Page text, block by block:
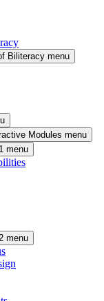
Biliteracy menu
Modules menu
menu
menu